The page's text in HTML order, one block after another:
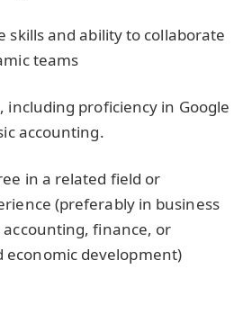
skills and ability to collaborate
teams
including proficiency in Google
accounting.
in a related field or
(preferably in business
finance, or
economic development)